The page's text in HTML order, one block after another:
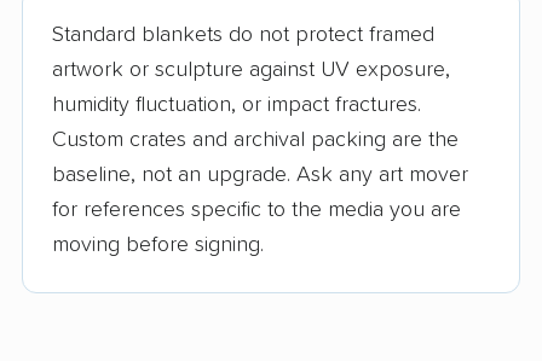
Standard blankets do not protect framed
artwork or sculpture against UV exposure,
humidity fluctuation, or impact fractures.
Custom crates and archival packing are the
baseline, not an upgrade. Ask any art mover
for references specific to the media you are
moving before signing.